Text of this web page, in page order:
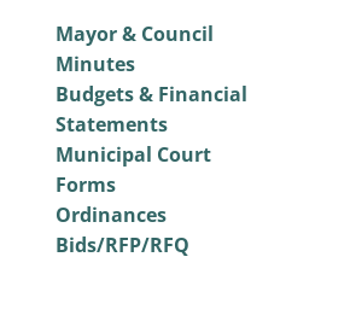
Mayor & Council
Minutes
Budgets & Financial
Statements
Municipal Court
Forms
Ordinances
Bids/RFP/RFQ